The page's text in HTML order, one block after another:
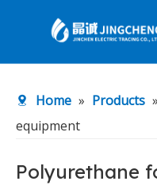
Products
About Us
R&D Center
Home » Products »
equipment
Polyurethane